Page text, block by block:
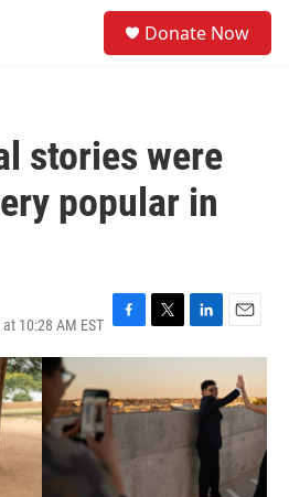
Donate Now
stories were
popular in
10:28 AM EST F
a
e
b
k
T
w
t
t
r
L
i
k
e
d
I
n
E
m
i
l